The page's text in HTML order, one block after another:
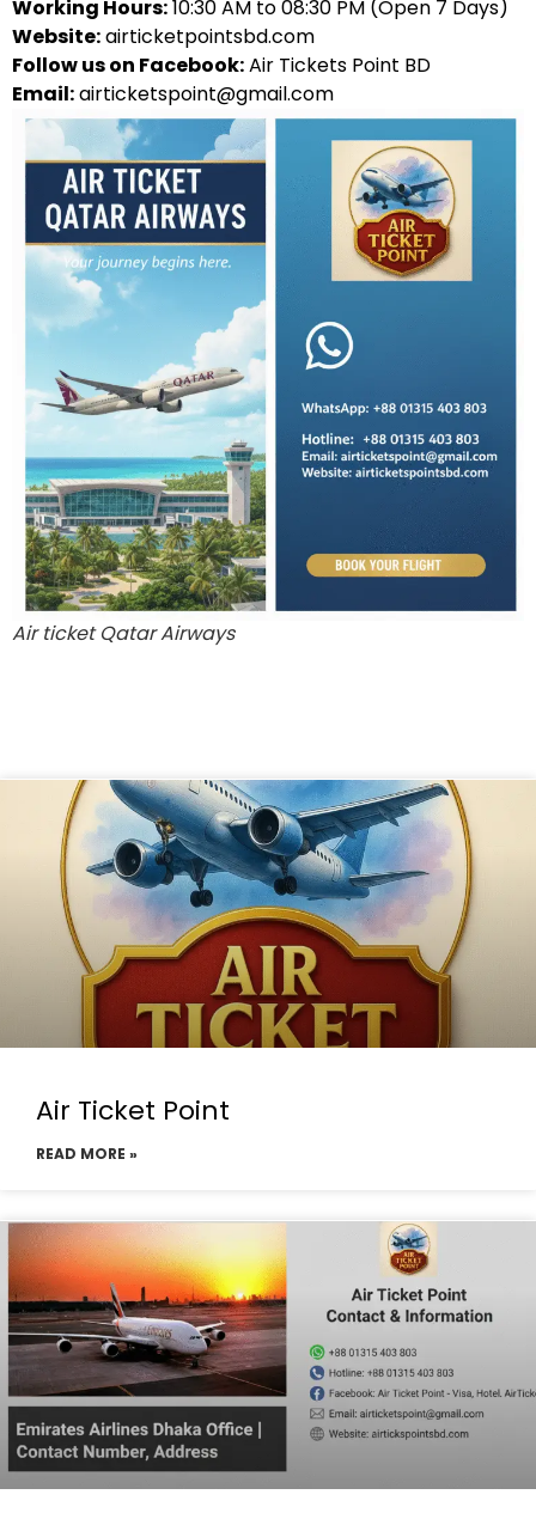
Working Hours:10:30 AM to 08:30 PM (Open 7 Days)
Website:airticketpointsbd.com
Follow us on Facebook:Air Tickets Point BD
Email:airticketspoint@gmail.com
Air ticket Qatar Airways
Air Ticket Point
READ MORE »